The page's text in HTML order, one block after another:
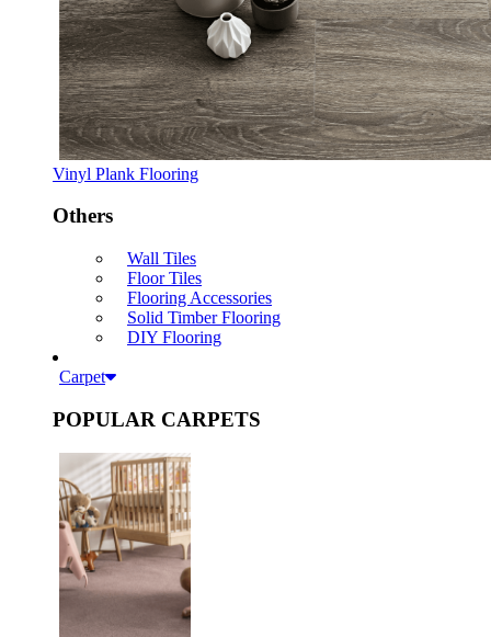
Vinyl Plank Flooring
Others
Wall Tiles
Floor Tiles
Flooring Accessories
Solid Timber Flooring
DIY Flooring
Carpet
POPULAR CARPETS